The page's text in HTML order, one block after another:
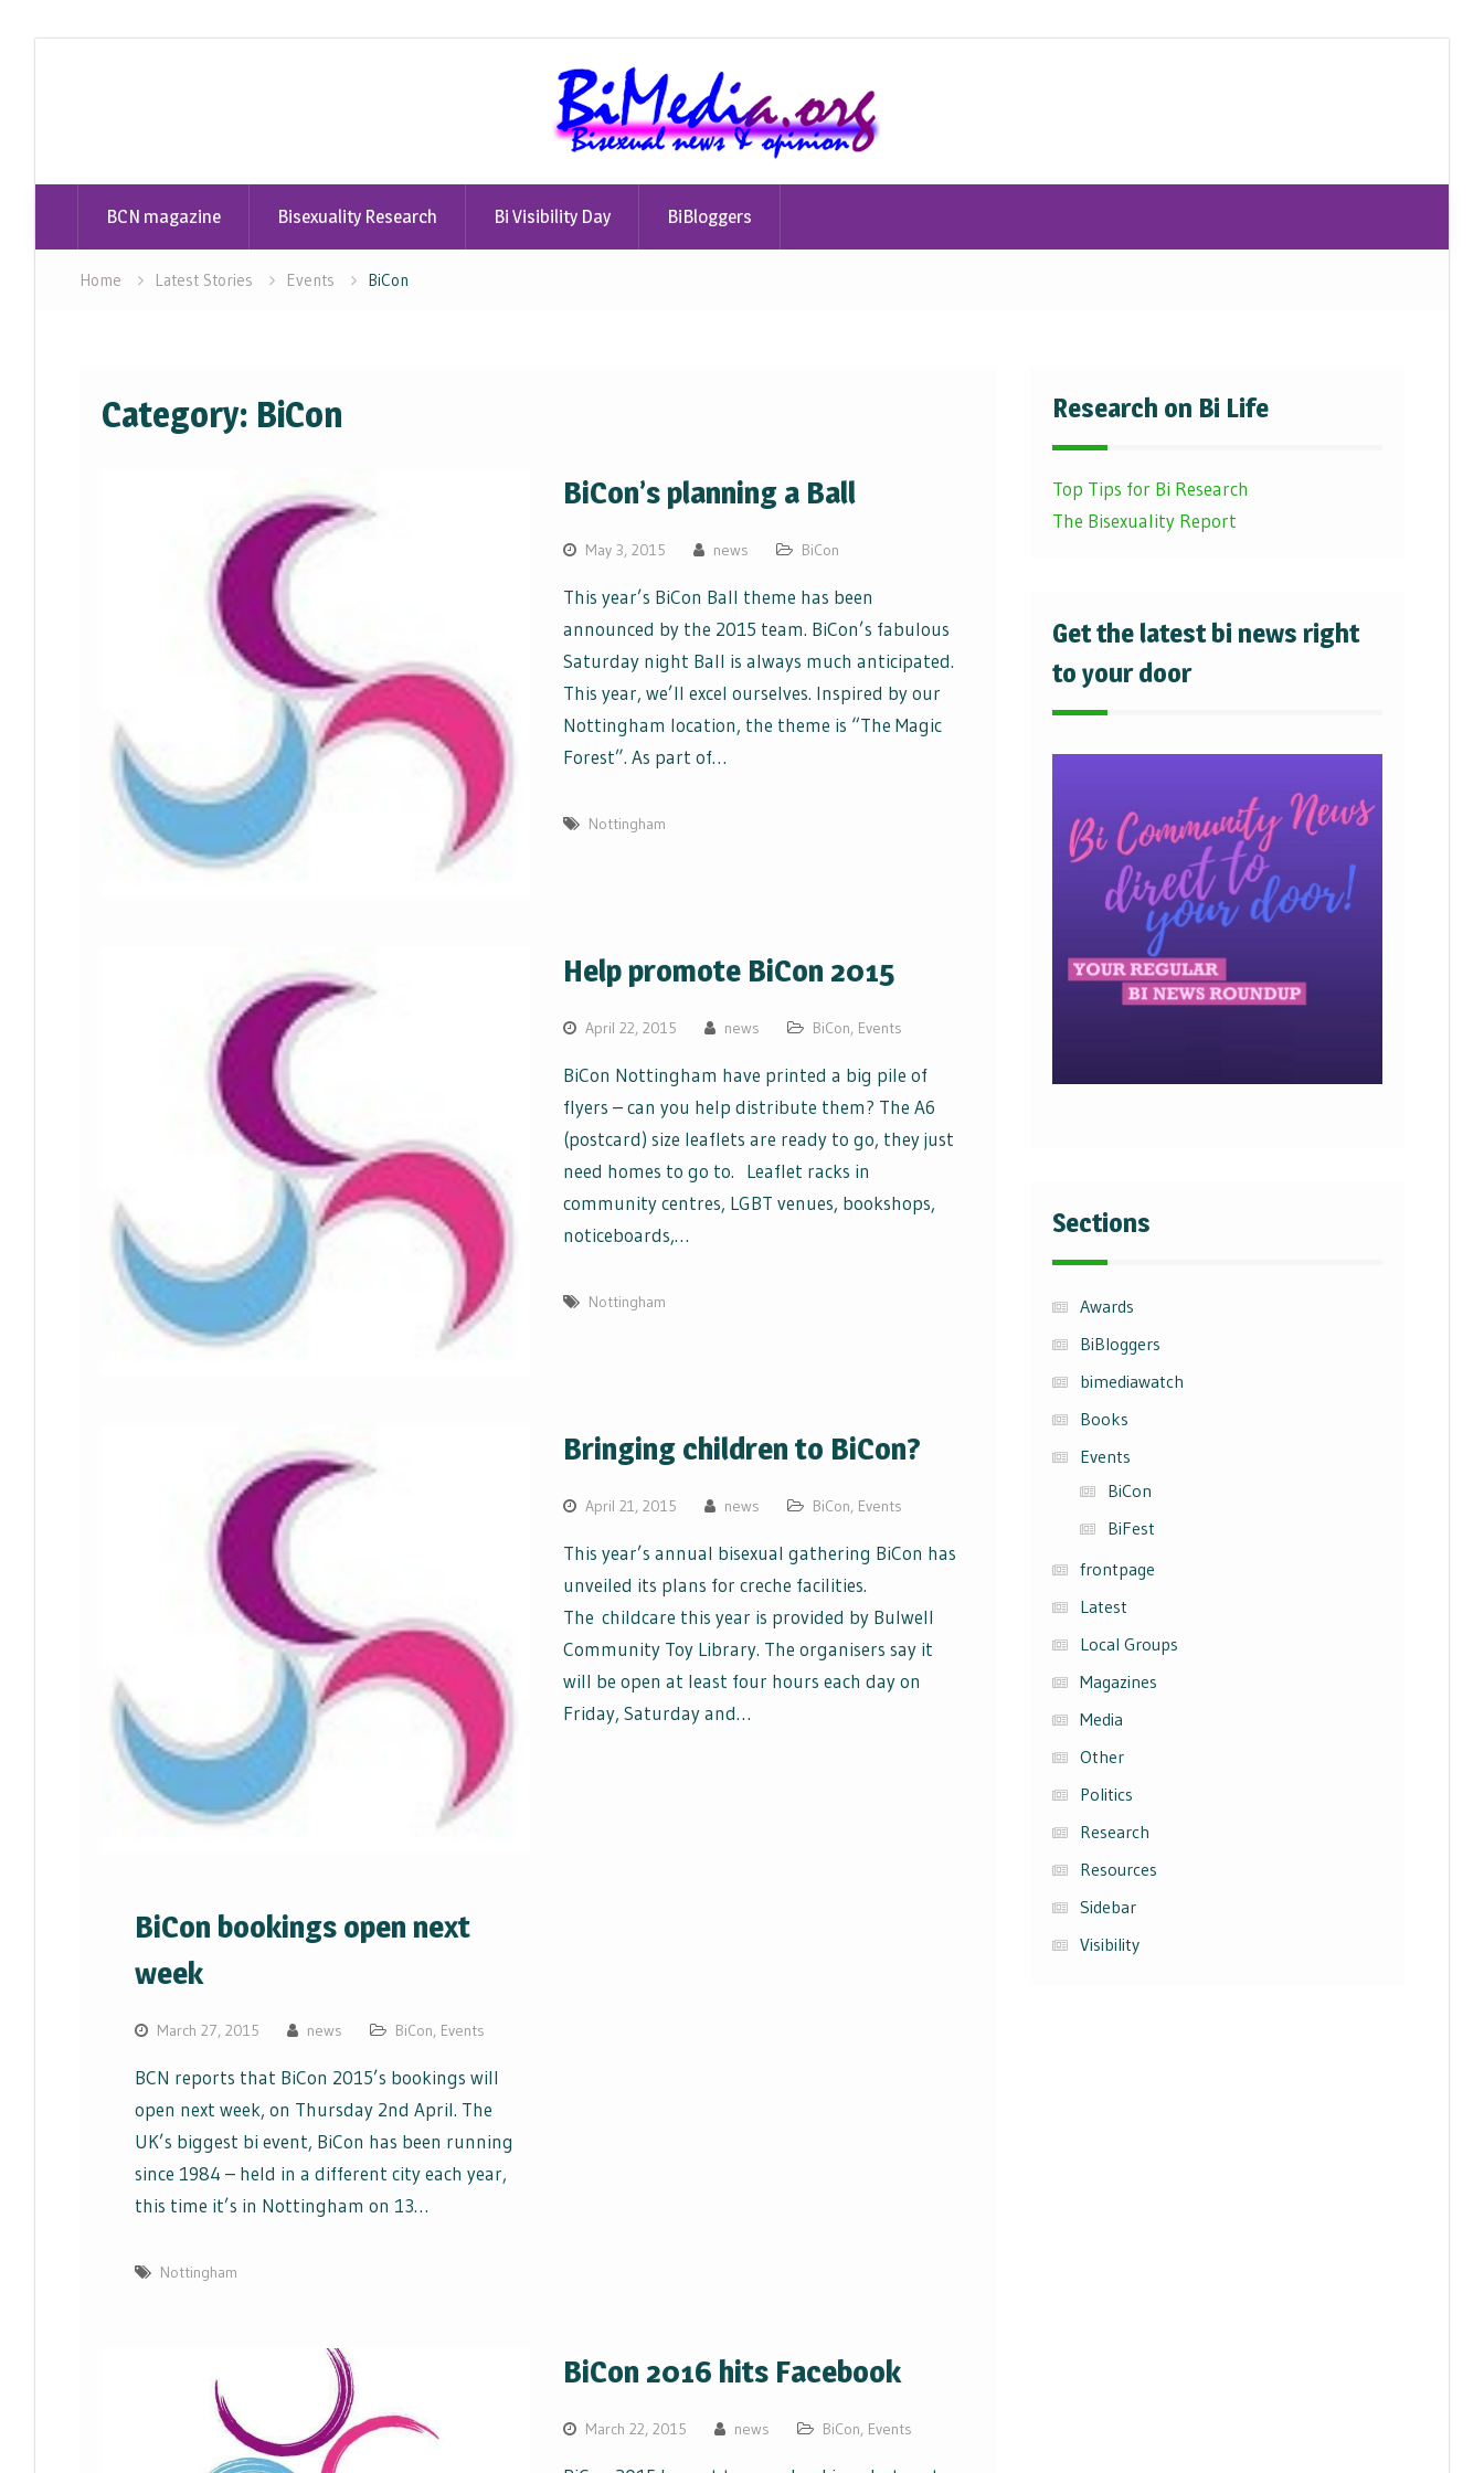
BCN magazine Bisexuality Research Bi Visibility Day BiBloggers
Home Latest Stories Events BiCon
Category: BiCon
BiCon’s planning a Ball
May 3, 2015 news BiCon
This year’s BiCon Ball theme has been
announced by the 2015 team. BiCon’s fabulous
Saturday night Ball is always much anticipated.
This year, we’ll excel ourselves. Inspired by our
Nottingham location, the theme is “The Magic
Forest”. As part of…
Nottingham
Help promote BiCon 2015
April 22, 2015 news BiCon, Events
BiCon Nottingham have printed a big pile of
flyers – can you help distribute them? The A6
(postcard) size leaflets are ready to go, they just
need homes to go to. Leaflet racks in
community centres, LGBT venues, bookshops,
noticeboards,…
Nottingham
Bringing children to BiCon?
April 21, 2015 news BiCon, Events
This year’s annual bisexual gathering BiCon has
unveiled its plans for creche facilities.
The childcare this year is provided by Bulwell
Community Toy Library. The organisers say it
will be open at least four hours each day on
Friday, Saturday and…
BiCon bookings open next
week
March 27, 2015 news BiCon, Events
BCN reports that BiCon 2015’s bookings will
open next week, on Thursday 2nd April. The
UK’s biggest bi event, BiCon has been running
since 1984 – held in a different city each year,
this time it’s in Nottingham on 13…
Nottingham
BiCon 2016 hits Facebook
March 22, 2015 news BiCon, Events
Research on Bi Life
Top Tips for Bi Research
The Bisexuality Report
Get the latest bi news right
to your door
Sections
Awards
BiBloggers
bimediawatch
Books
Events
BiCon
BiFest
frontpage
Latest
Local Groups
Magazines
Media
Other
Politics
Research
Resources
Sidebar
Visibility